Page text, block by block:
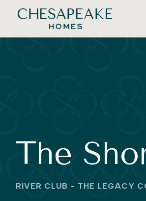
The
RIVER CLUB - THE LEGACY